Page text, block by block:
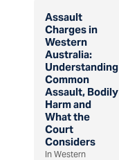
Assault
Charges in
Western
Australia:
Understanding
Common
Assault, Bodily
Harm and
What the
Court
Considers
In Western